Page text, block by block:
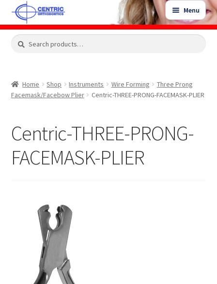
Skip
to
navigation
Skip
to
content
Menu
Shop
Expand
Contact Us
Search
Search
Home Shop Instruments Wire Forming
Three Prong
Facemask/Facebow Plier
Centric-THREE-PRONG-FACEMASK-PLIER
Centric-THREE-PRONG-
FACEMASK-PLIER